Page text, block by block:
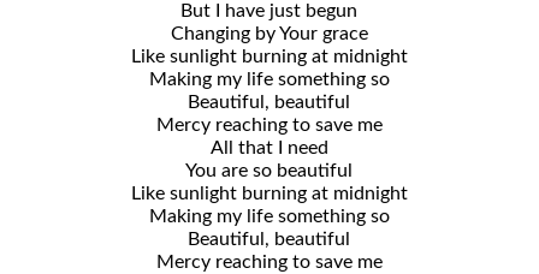
But I have just begun
Changing by Your grace
Like sunlight burning at midnight
Making my life something so
Beautiful, beautiful
Mercy reaching to save me
All that I need
You are so beautiful
Like sunlight burning at midnight
Making my life something so
Beautiful, beautiful
Mercy reaching to save me